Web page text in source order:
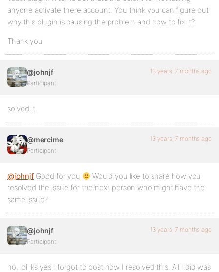
anyone activate there account. You think you can figure out
why this plugin is causing the problem and how to fix it?
Thank you
@johnjf
Participant
13 years, 7 months ago
solved it.
@mercime
Participant
13 years, 7 months ago
@johnjf Good for you
Would you like to share how you
resolved the issue for the next person who might have the
same issue?
@johnjf
Participant
13 years, 7 months ago
no, lol jks yes I forgot to post how I resolved this. All I did was